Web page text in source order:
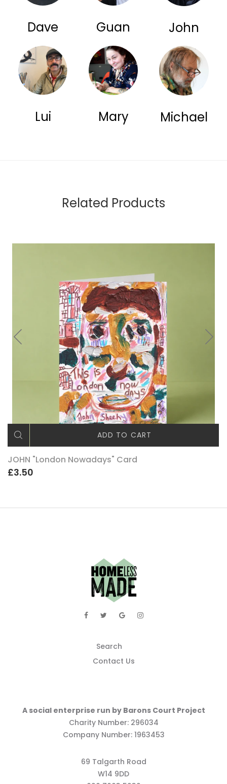
Dave Guan John
Lui Mary Michael
Related Products
ADD TO CART
JOHN "London Nowadays" Card
£3.50
Search
Contact Us
A social enterprise run by Barons Court Project
Charity Number: 296034
Company Number: 1963453
69 Talgarth Road
W14 9DD